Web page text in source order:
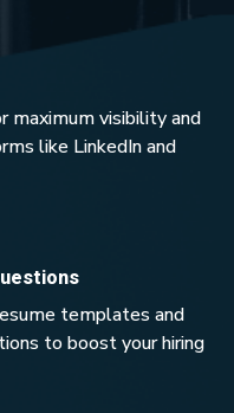
maximum visibility and
like LinkedIn and
templates and
to boost your hiring